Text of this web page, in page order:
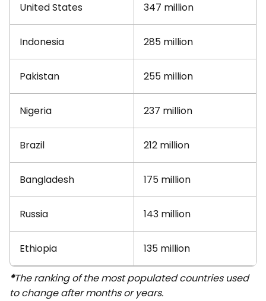
United States 347 million
Indonesia 285 million
Pakistan 255 million
Nigeria 237 million
Brazil 212 million
Bangladesh 175 million
Russia 143 million
Ethiopia 135 million
*The ranking of the most populated countries used
to change after months or years.